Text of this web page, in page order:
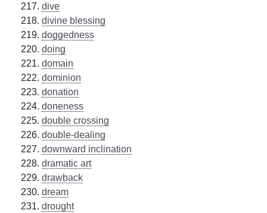
dive
divine blessing
doggedness
doing
domain
dominion
donation
doneness
double crossing
double-dealing
downward inclination
dramatic art
drawback
dream
drought